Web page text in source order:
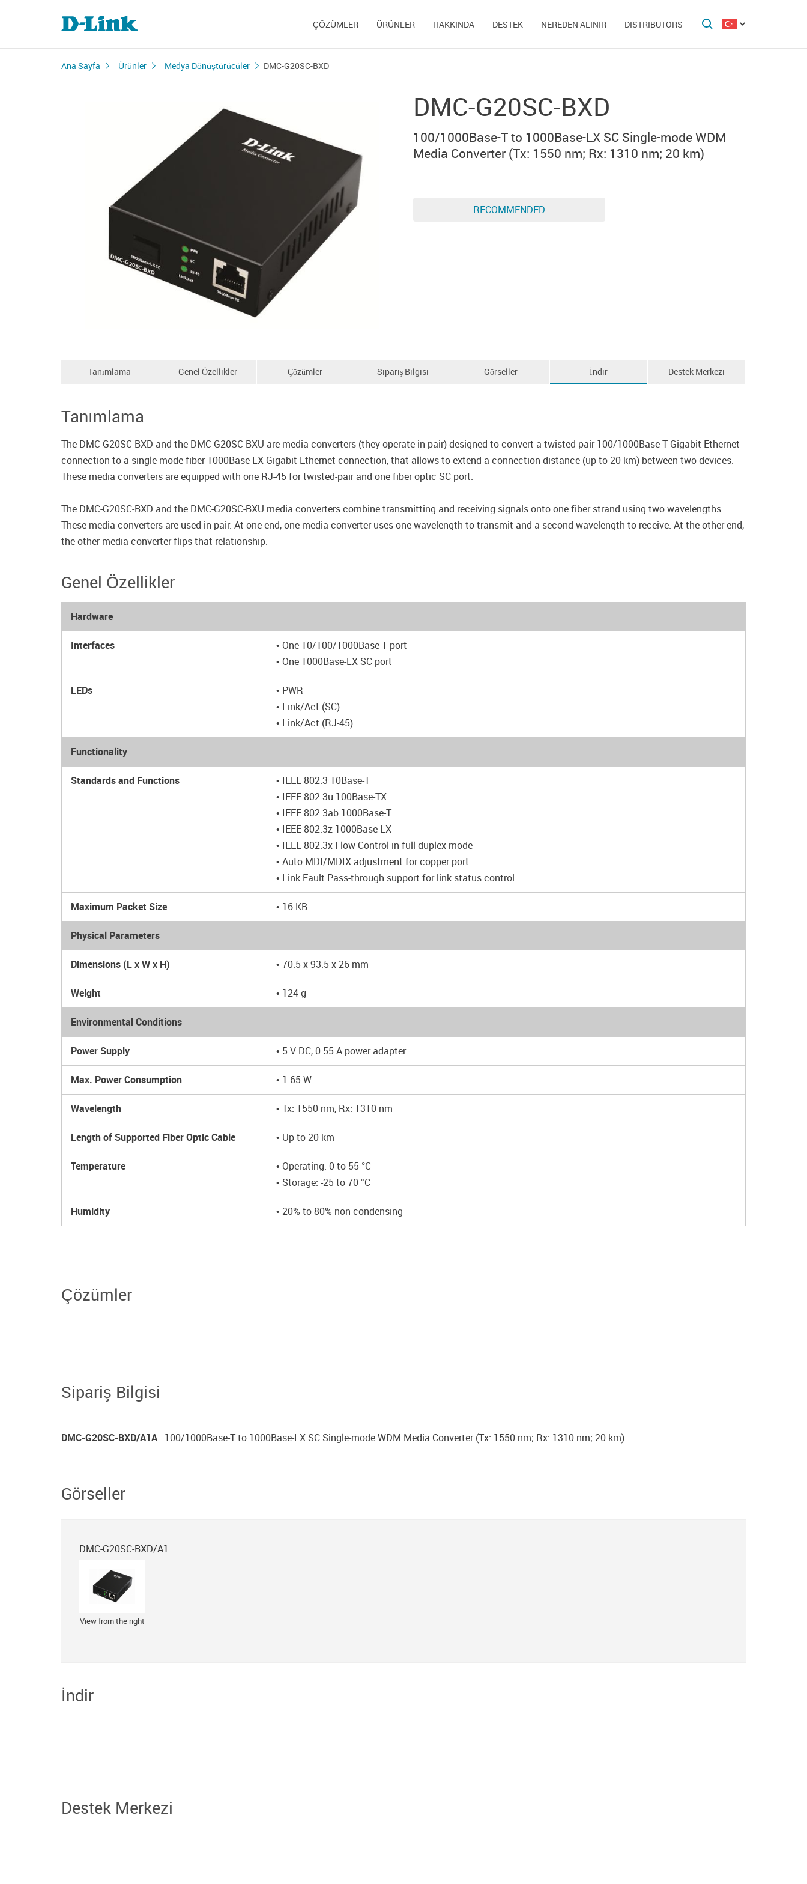
ÇÖZÜMLER ÜRÜNLER HAKKINDA DESTEK NEREDEN ALINIR DISTRIBUTORS
Ana Sayfa Ürünler Medya Dönüştürücüler DMC-G20SC-BXD
DMC-G20SC-BXD
100/1000Base-T to 1000Base-LX SC Single-mode WDM
Media Converter (Тx: 1550 nm; Rx: 1310 nm; 20 km)
RECOMMENDED
Tanımlama Genel Özellikler Çözümler Sipariş Bilgisi Görseller İndir Destek Merkezi
Tanımlama
The DMC-G20SC-BXD and the DMC-G20SC-BXU are media converters (they operate in pair) designed to convert a twisted-pair 100/1000Base-T Gigabit Ethernet
connection to a single-mode fiber 1000Base-LX Gigabit Ethernet connection, that allows to extend a connection distance (up to 20 km) between two devices.
These media converters are equipped with one RJ-45 for twisted-pair and one fiber optic SC port.
The DMC-G20SC-BXD and the DMC-G20SC-BXU media converters combine transmitting and receiving signals onto one fiber strand using two wavelengths.
These media converters are used in pair. At one end, one media converter uses one wavelength to transmit and a second wavelength to receive. At the other end,
the other media converter flips that relationship.
Genel Özellikler
Hardware
Interfaces
• One 10/100/1000Base-T port
• One 1000Base-LX SC port
LEDs
• PWR
• Link/Act (SC)
• Link/Act (RJ-45)
Functionality
Standards and Functions
• IEEE 802.3 10Base-T
• IEEE 802.3u 100Base-TX
• IEEE 802.3ab 1000Base-T
• IEEE 802.3z 1000Base-LX
• IEEE 802.3x Flow Control in full-duplex mode
• Auto MDI/MDIX adjustment for copper port
• Link Fault Pass-through support for link status control
Maximum Packet Size • 16 KB
Physical Parameters
Dimensions (L x W x H) • 70.5 x 93.5 x 26 mm
Weight • 124 g
Environmental Conditions
Power Supply • 5 V DC, 0.55 A power adapter
Max. Power Consumption • 1.65 W
Wavelength • Tx: 1550 nm, Rx: 1310 nm
Length of Supported Fiber Optic Cable • Up to 20 km
Temperature
• Operating: 0 to 55 °C
• Storage: -25 to 70 °C
Humidity • 20% to 80% non-condensing
Çözümler
Sipariş Bilgisi
DMC-G20SC-BXD/A1A 100/1000Base-T to 1000Base-LX SC Single-mode WDM Media Converter (Тx: 1550 nm; Rx: 1310 nm; 20 km)
Görseller
DMC-G20SC-BXD/A1
View from the right
İndir
Destek Merkezi